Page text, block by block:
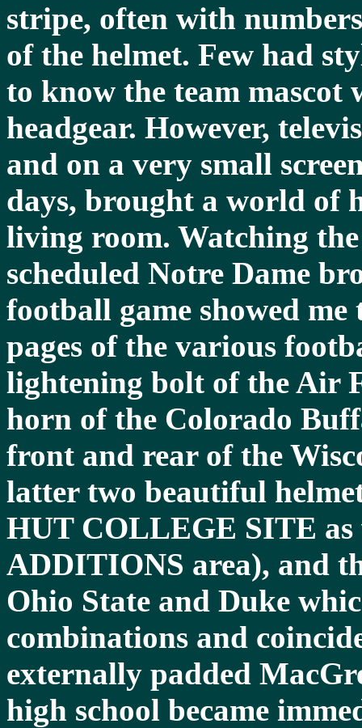
stripe, often with
of the helmet. Few had
to know the team mascot
headgear. However,
and on a very small
days, brought a world of
living room. Watching
scheduled Notre Dame
football game showed
pages of the various
lightening bolt of the Air
horn of the Colorado
front and rear of the
latter two beautiful
HUT COLLEGE SITE as
ADDITIONS area), and
Ohio State and Duke
combinations and
externally padded
high school became